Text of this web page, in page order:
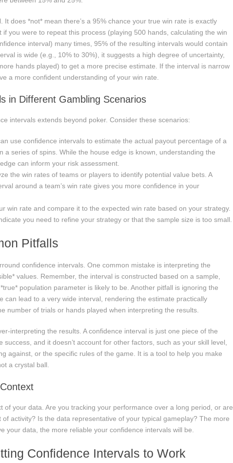
It does *not* mean there’s a 95% chance your true win rate is exactly
if you were to repeat this process (playing 500 hands, calculating the win
interval) many times, 95% of the resulting intervals would contain
is wide (e.g., 10% to 30%), it suggests a high degree of uncertainty,
hands played) to get a more precise estimate. If the interval is narrow
a more confident understanding of your win rate.
in Different Gambling Scenarios
intervals extends beyond poker. Consider these scenarios:
use confidence intervals to estimate the actual payout percentage of a
a series of spins. While the house edge is known, understanding the
can inform your risk assessment.
the win rates of teams or players to identify potential value bets. A
around a team’s win rate gives you more confidence in your
win rate and compare it to the expected win rate based on your strategy.
you need to refine your strategy or that the sample size is too small.
Pitfalls
confidence intervals. One common mistake is interpreting the
values. Remember, the interval is constructed based on a sample,
population parameter is likely to be. Another pitfall is ignoring the
can lead to a very wide interval, rendering the estimate practically
number of trials or hands played when interpreting the results.
interpreting the results. A confidence interval is just one piece of the
success, and it doesn’t account for other factors, such as your skill level,
against, or the specific rules of the game. It is a tool to help you make
a crystal ball.
of your data. Are you tracking your performance over a long period, or are
activity? Is the data representative of your typical gameplay? The more
your data, the more reliable your confidence intervals will be.
Confidence Intervals to Work